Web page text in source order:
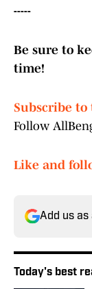
-----
Be sure to
time!
Subscribe to
Follow
Like and
Add us as
Today's best